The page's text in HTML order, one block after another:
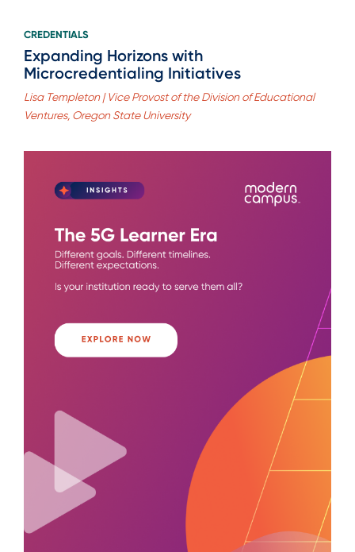
CREDENTIALS
Expanding Horizons with
Microcredentialing Initiatives
Lisa Templeton | Vice Provost of the Division of Educational
Ventures, Oregon State University